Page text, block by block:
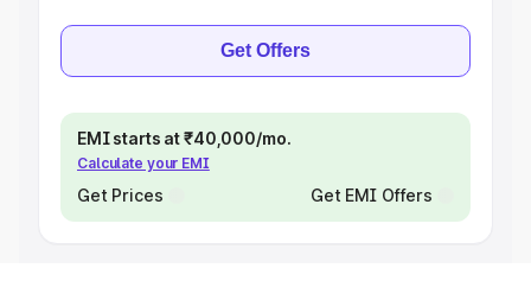
Get Offers
EMI starts at ₹40,000/mo.
Calculate your EMI
Get Prices Get EMI Offers